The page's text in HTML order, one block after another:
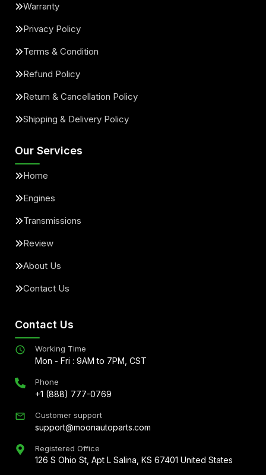
Warranty
Privacy Policy
Terms & Condition
Refund Policy
Return & Cancellation Policy
Shipping & Delivery Policy
Our Services
Home
Engines
Transmissions
Review
About Us
Contact Us
Contact Us
Working Time
Mon - Fri : 9AM to 7PM, CST
Phone
+1 (888) 777-0769
Customer support
support@moonautoparts.com
Registered Office
126 S Ohio St, Apt L Salina, KS 67401 United States